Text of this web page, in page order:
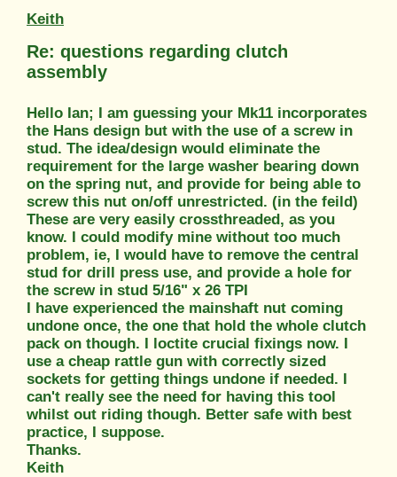
Keith
Re: questions regarding clutch
assembly
Hello Ian; I am guessing your Mk11 incorporates
the Hans design but with the use of a screw in
stud. The idea/design would eliminate the
requirement for the large washer bearing down
on the spring nut, and provide for being able to
screw this nut on/off unrestricted. (in the feild)
These are very easily crossthreaded, as you
know. I could modify mine without too much
problem, ie, I would have to remove the central
stud for drill press use, and provide a hole for
the screw in stud 5/16" x 26 TPI
I have experienced the mainshaft nut coming
undone once, the one that hold the whole clutch
pack on though. I loctite crucial fixings now. I
use a cheap rattle gun with correctly sized
sockets for getting things undone if needed. I
can't really see the need for having this tool
whilst out riding though. Better safe with best
practice, I suppose.
Thanks.
Keith